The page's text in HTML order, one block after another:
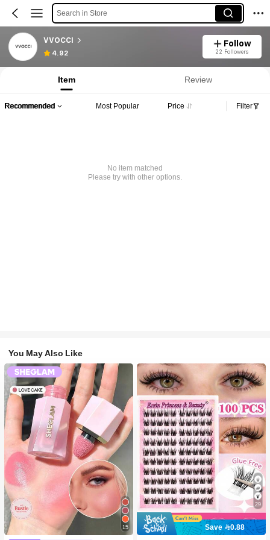
Search in Store
VVOCCI
4.92
Follow
22 Followers
Item Review
Recommended Most Popular Price Filter
No item matched
Please try with other options.
You May Also Like
15
29
Save 0.88